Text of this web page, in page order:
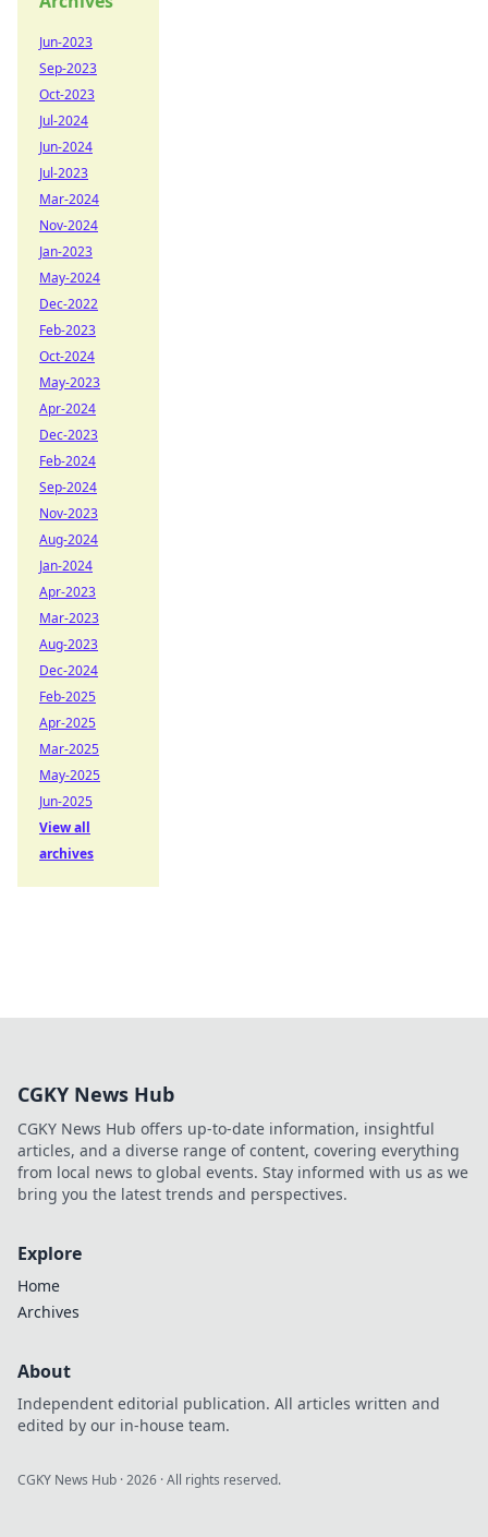
Jun-2023
Sep-2023
Oct-2023
Jul-2024
Jun-2024
Jul-2023
Mar-2024
Nov-2024
Jan-2023
May-2024
Dec-2022
Feb-2023
Oct-2024
May-2023
Apr-2024
Dec-2023
Feb-2024
Sep-2024
Nov-2023
Aug-2024
Jan-2024
Apr-2023
Mar-2023
Aug-2023
Dec-2024
Feb-2025
Apr-2025
Mar-2025
May-2025
Jun-2025
View all
archives
CGKY News Hub
CGKY News Hub offers up-to-date information, insightful
articles, and a diverse range of content, covering everything
from local news to global events. Stay informed with us as we
bring you the latest trends and perspectives.
Explore
Home
Archives
About
Independent editorial publication. All articles written and
edited by our in-house team.
CGKY News Hub ·2026 · All rights reserved.